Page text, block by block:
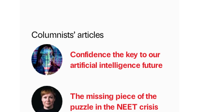
Columnists’ articles
Confidence the key to our
artificial intelligence future
The missing piece of the
puzzle in the NEET crisis